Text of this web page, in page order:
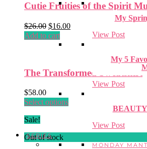
My
View Post
My 5
View Post
View Post
SERIES
MONDAY
Cutie Fruities of the Spirit
$26.00 Original
price
was:
$16.00Current
Add to cart
The Transformed Sweatshirt
$58.00
Select optionsThis
multiple
variants.
Sale!
Out of stock